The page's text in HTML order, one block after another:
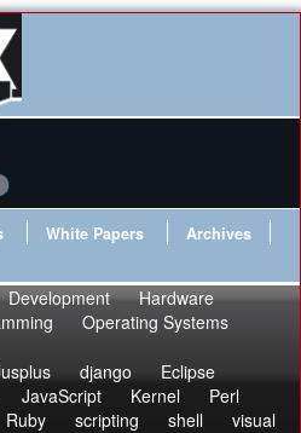
White Papers
Archives
Development
Hardware
Operating Systems
django
Eclipse
JavaScript Kernel
Perl
Ruby scripting shell
visual